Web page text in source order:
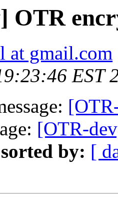
OTR
at gmail.com
EST
[OTR-
by: [